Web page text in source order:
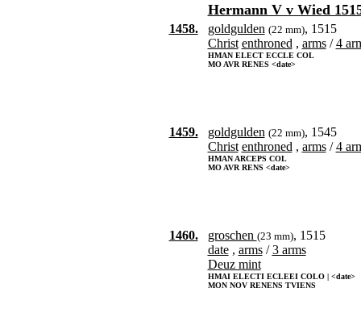
Hermann V v Wied
1458. goldgulden (22 mm), 1515
Christ enthroned , arms/4
HMAN ELECT ECCLE COL
MO AVR RENES <date>
1459. goldgulden (22 mm), 1545
Christ enthroned , arms/4
HMAN ARCEPS COL
MO AVR RENS <date>
1460. groschen (23 mm), 1515
date, arms/3 arms
Deuz mint
HMAI ELECTI ECLEEI COLO | <date>
MON NOV RENENS TVIENS